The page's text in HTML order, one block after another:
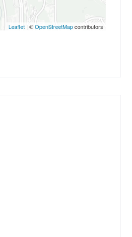
Leaflet | ©OpenStreetMapcontributors
Forgot Password?